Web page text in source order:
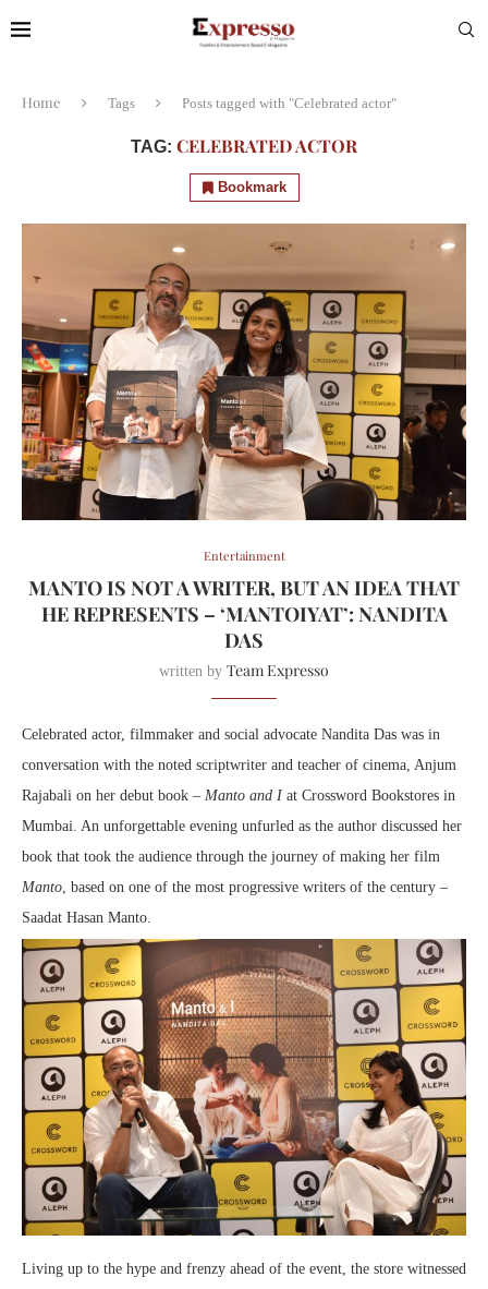
Home Tags Posts tagged with "Celebrated actor"
TAG: CELEBRATED ACTOR
Bookmark
Entertainment
MANTO IS NOT A WRITER, BUT AN IDEA THAT
HE REPRESENTS – ‘MANTOIYAT’: NANDITA
DAS
written by Team Expresso
Celebrated actor, filmmaker and social advocate Nandita Das was in
conversation with the noted scriptwriter and teacher of cinema, Anjum
Rajabali on her debut book – Manto and I at Crossword Bookstores in
Mumbai. An unforgettable evening unfurled as the author discussed her
book that took the audience through the journey of making her film
Manto, based on one of the most progressive writers of the century –
Saadat Hasan Manto.
Living up to the hype and frenzy ahead of the event, the store witnessed